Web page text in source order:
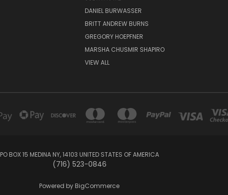
DANIEL BURWASSER
BRITT ANDREW BURNS
GREGORY HOEPFNER
MARSHA CHUSMIR SHAPIRO
VIEW ALL
PO BOX 15 MEDINA NY, 14103 UNITED STATES OF AMERICA
(716) 523-0846
Powered by BigCommerce